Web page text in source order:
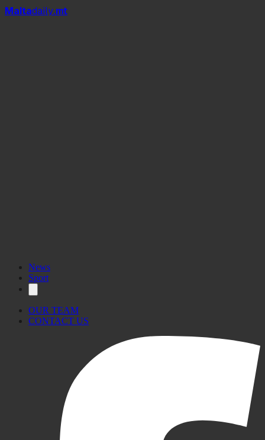
Maltadaily.mt
News
Sport
OUR TEAM
CONTACT US